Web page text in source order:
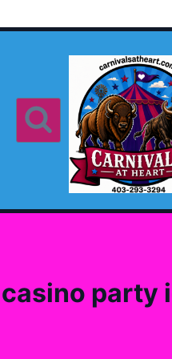
to
casino party